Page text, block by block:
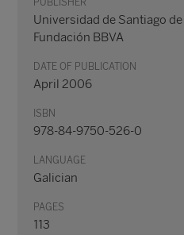
PUBLISHER
Universidad de Santiago
Fundación BBVA
DATE OF PUBLICATION
April 2006
ISBN
978-84-9750-526-0
LANGUAGE
Galician
PAGES
113